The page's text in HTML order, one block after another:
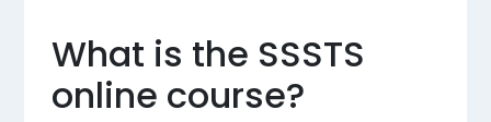
What is the SSSTS
online course?